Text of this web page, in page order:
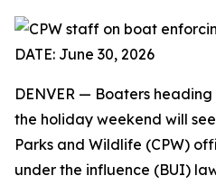
DATE: June 30, 2026
DENVER — Boaters
the holiday weekend will
Parks and Wildlife (CPW)
under the influence (BUI)